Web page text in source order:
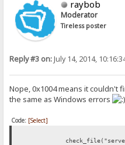
raybob
Moderator
Tireless poster
Reply #3 on:July 14, 2014,
Nope, 0x1004 means it couldn't
the same as Windows errors
Code: [Select]